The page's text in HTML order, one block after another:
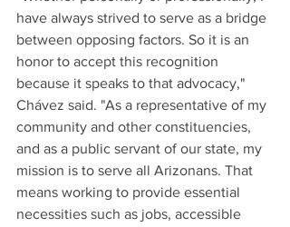
have always strived to serve as a bridge
between opposing factors. So it is an
honor to accept this recognition
because it speaks to that advocacy,"
Chávez said. "As a representative of my
community and other constituencies,
and as a public servant of our state, my
mission is to serve all Arizonans. That
means working to provide essential
necessities such as jobs, accessible